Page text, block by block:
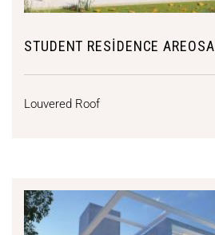
STUDENT RESIDENCE AREOSA
Louvered Roof